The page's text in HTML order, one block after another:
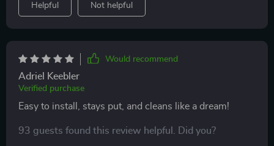
Helpful Not helpful
Would recommend
Adriel Keebler
Verified purchase
Easy to install, stays put, and cleans like a dream!
93 guests found this review helpful. Did you?